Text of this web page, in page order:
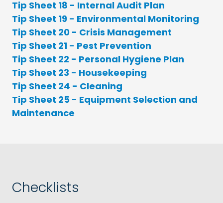
Tip Sheet 18 - Internal Audit Plan
Tip Sheet 19 - Environmental Monitoring
Tip Sheet 20 - Crisis Management
Tip Sheet 21 - Pest Prevention
Tip Sheet 22 - Personal Hygiene Plan
Tip Sheet 23 - Housekeeping
Tip Sheet 24 - Cleaning
Tip Sheet 25 - Equipment Selection and
Maintenance
Checklists